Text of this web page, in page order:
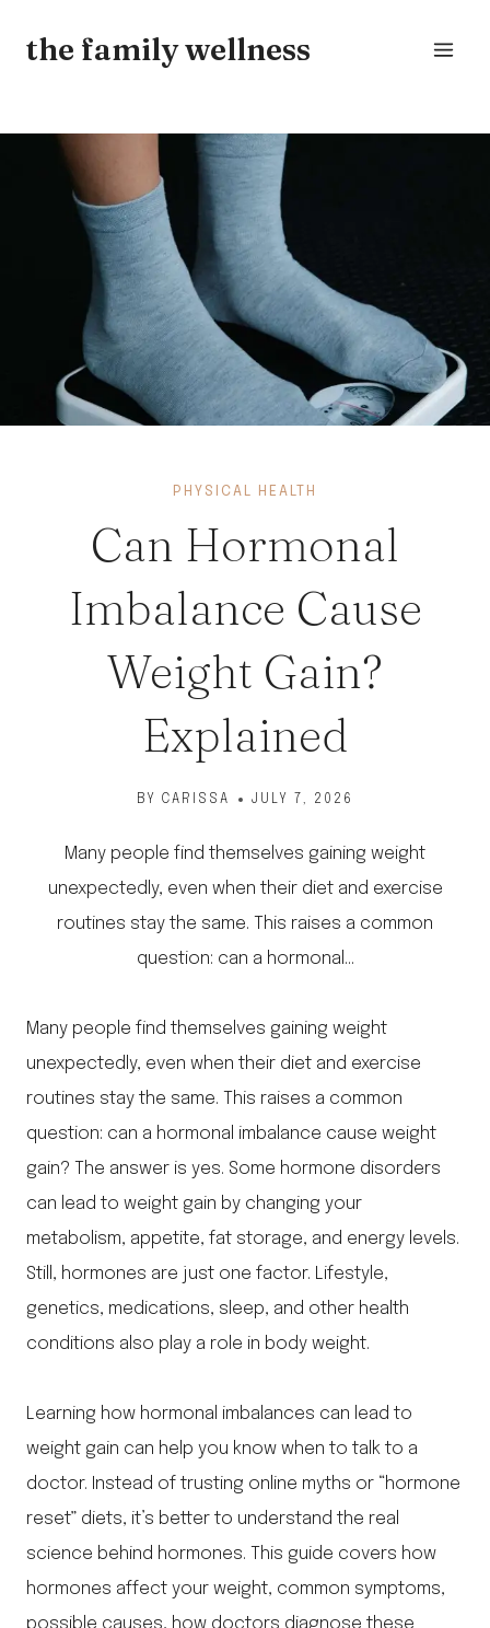
the family wellness
PHYSICAL HEALTH
Can Hormonal
Imbalance Cause
Weight Gain?
Explained
BY CARISSA JULY 7, 2026
Many people find themselves gaining weight
unexpectedly, even when their diet and exercise
routines stay the same. This raises a common
question: can a hormonal…
Many people find themselves gaining weight
unexpectedly, even when their diet and exercise
routines stay the same. This raises a common
question: can a hormonal imbalance cause weight
gain? The answer is yes. Some hormone disorders
can lead to weight gain by changing your
metabolism, appetite, fat storage, and energy levels.
Still, hormones are just one factor. Lifestyle,
genetics, medications, sleep, and other health
conditions also play a role in body weight.
Learning how hormonal imbalances can lead to
weight gain can help you know when to talk to a
doctor. Instead of trusting online myths or “hormone
reset” diets, it’s better to understand the real
science behind hormones. This guide covers how
hormones affect your weight, common symptoms,